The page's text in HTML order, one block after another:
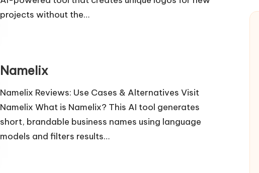
projects without the…
Namelix
Namelix Reviews: Use Cases & Alternatives Visit
Namelix What is Namelix? This AI tool generates
short, brandable business names using language
models and filters results…